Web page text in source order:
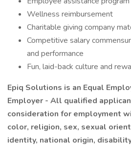
Wellness reimbursement
Charitable giving company
Competitive salary
and performance
Fun, laid-back culture and
Epiq Solutions is an Equal
Employer - All qualified
consideration for employment
color, religion, sex, sexual
identity, national origin,